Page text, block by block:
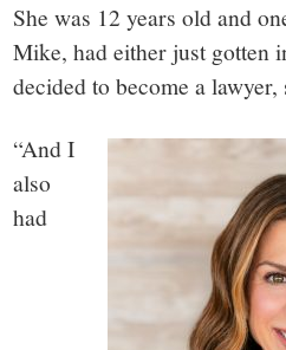
She was 12 years old and
Mike, had either just gotten
decided to become a lawyer,
“And I
also
had